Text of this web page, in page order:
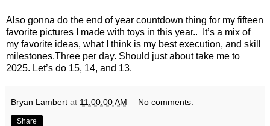
Also gonna do the end of year countdown thing for my fifteen
favorite pictures I made with toys in this year.. It’s a mix of
my favorite ideas, what I think is my best execution, and skill
milestones.Three per day. Should just about take me to
2025. Let’s do 15, 14, and 13.
Bryan Lambert at 11:00:00 AM No comments:
Share